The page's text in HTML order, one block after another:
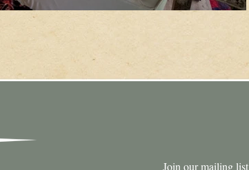
Join our mailing list